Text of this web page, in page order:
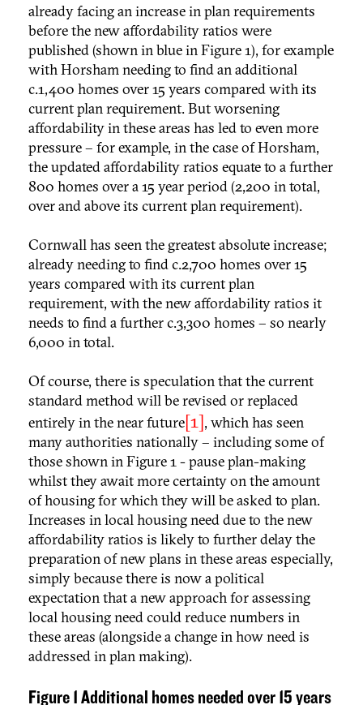
already facing an increase in plan requirements
before the new affordability ratios were
published (shown in blue in Figure 1), for example
with Horsham needing to find an additional
c.1,400 homes over 15 years compared with its
current plan requirement. But worsening
affordability in these areas has led to even more
pressure – for example, in the case of Horsham,
the updated affordability ratios equate to a further
800 homes over a 15 year period (2,200 in total,
over and above its current plan requirement).
Cornwall has seen the greatest absolute increase;
already needing to find c.2,700 homes over 15
years compared with its current plan
requirement, with the new affordability ratios it
needs to find a further c.3,300 homes – so nearly
6,000 in total.
Of course, there is speculation that the current
standard method will be revised or replaced
entirely in the near future[1], which has seen
many authorities nationally – including some of
those shown in Figure 1 - pause plan-making
whilst they await more certainty on the amount
of housing for which they will be asked to plan.
Increases in local housing need due to the new
affordability ratios is likely to further delay the
preparation of new plans in these areas especially,
simply because there is now a political
expectation that a new approach for assessing
local housing need could reduce numbers in
these areas (alongside a change in how need is
addressed in plan making).
Figure 1 Additional homes needed over 15 years